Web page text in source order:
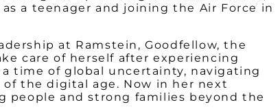
a teenager and joining the Air Force in
at Ramstein, Goodfellow, the
care of herself after experiencing
time of global uncertainty, navigating
the digital age. Now in her next
people and strong families beyond the